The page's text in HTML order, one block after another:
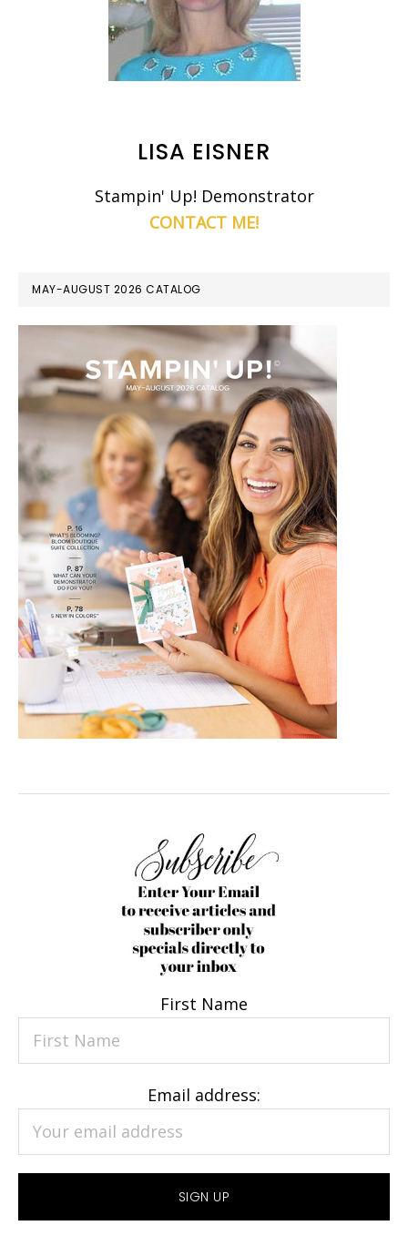
LISA EISNER
Stampin' Up! Demonstrator
CONTACT ME!
MAY-AUGUST 2026 CATALOG
First Name
Email address: